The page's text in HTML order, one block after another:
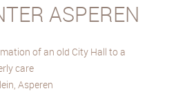
ASPEREN
of an old City Hall to a
care
Asperen